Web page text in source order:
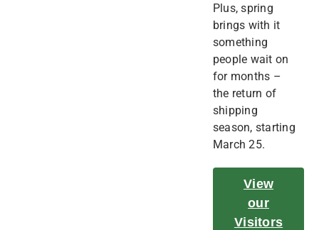
Plus, spring
brings with it
something
people wait on
for months –
the return of
shipping
season, starting
March 25.
View
our
Visitors